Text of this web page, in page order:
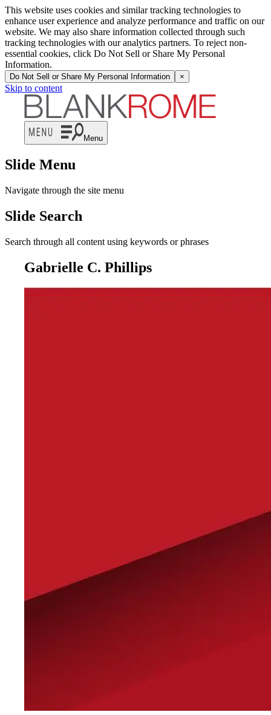
This website uses cookies and similar tracking technologies to
enhance user experience and analyze performance and traffic on our
website. We may also share information collected through such
tracking technologies with our analytics partners. To reject non-
essential cookies, click Do Not Sell or Share My Personal
Information.
Do Not Sell or Share My Personal Information ×
Skip to content
Menu
Slide Menu
Navigate through the site menu
Slide Search
Search through all content using keywords or phrases
Gabrielle C. Phillips